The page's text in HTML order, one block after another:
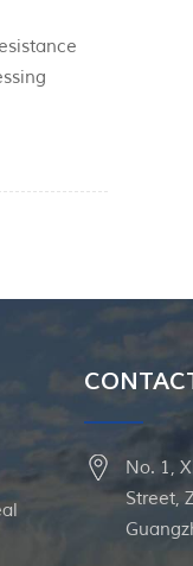
No. 1,
Street,